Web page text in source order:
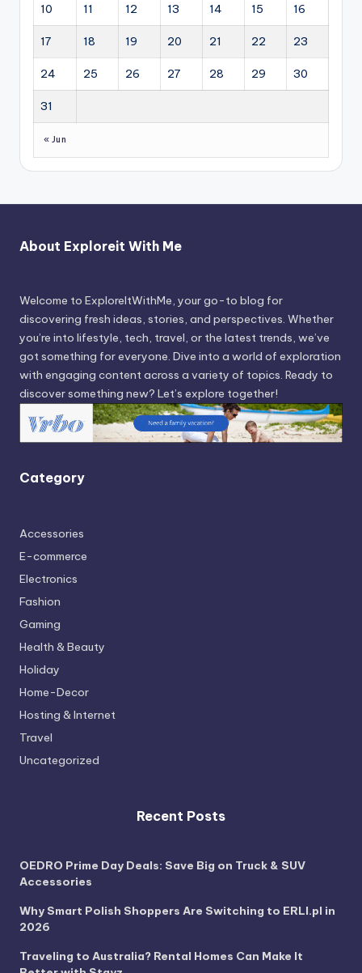
10 11 12 13 14 15 16
17 18 19 20 21 22 23
24 25 26 27 28 29 30
31
« Jun
About Exploreit With Me
Welcome to ExploreItWithMe, your go-to blog for
discovering fresh ideas, stories, and perspectives. Whether
you’re into lifestyle, tech, travel, or the latest trends, we’ve
got something for everyone. Dive into a world of exploration
with engaging content across a variety of topics. Ready to
discover something new? Let’s explore together!
Category
Accessories
E-commerce
Electronics
Fashion
Gaming
Health & Beauty
Holiday
Home-Decor
Hosting & Internet
Travel
Uncategorized
Recent Posts
OEDRO Prime Day Deals: Save Big on Truck & SUV
Accessories
Why Smart Polish Shoppers Are Switching to ERLI.pl in
2026
Traveling to Australia? Rental Homes Can Make It